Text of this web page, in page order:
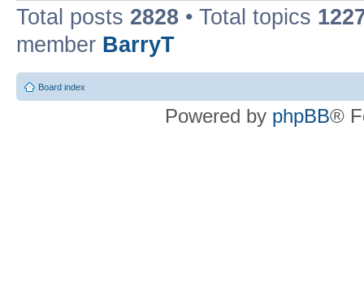
Total posts 2828 • Total topics
member BarryT
Board index
Powered by phpBB®